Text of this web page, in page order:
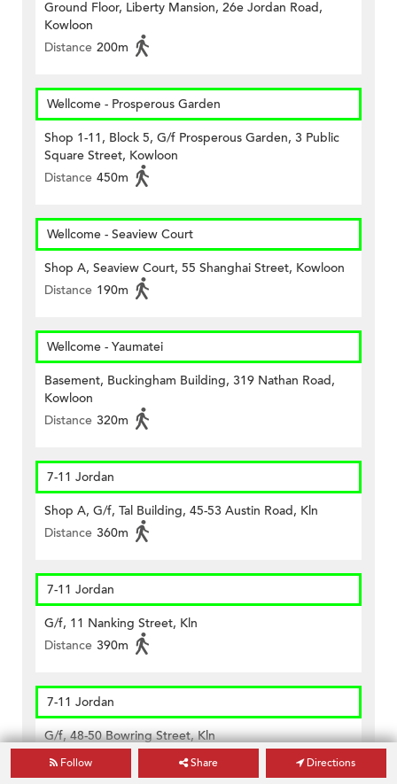
Ground Floor, Liberty Mansion, 26e Jordan Road,
Kowloon
Distance 200m
Wellcome - Prosperous Garden
Shop 1-11, Block 5, G/f Prosperous Garden, 3 Public
Square Street, Kowloon
Distance 450m
Wellcome - Seaview Court
Shop A, Seaview Court, 55 Shanghai Street, Kowloon
Distance 190m
Wellcome - Yaumatei
Basement, Buckingham Building, 319 Nathan Road,
Kowloon
Distance 320m
7-11 Jordan
Shop A, G/f, Tal Building, 45-53 Austin Road, Kln
Distance 360m
7-11 Jordan
G/f, 11 Nanking Street, Kln
Distance 390m
7-11 Jordan
G/f, 48-50 Bowring Street, Kln
Distance
Follow Share Directions